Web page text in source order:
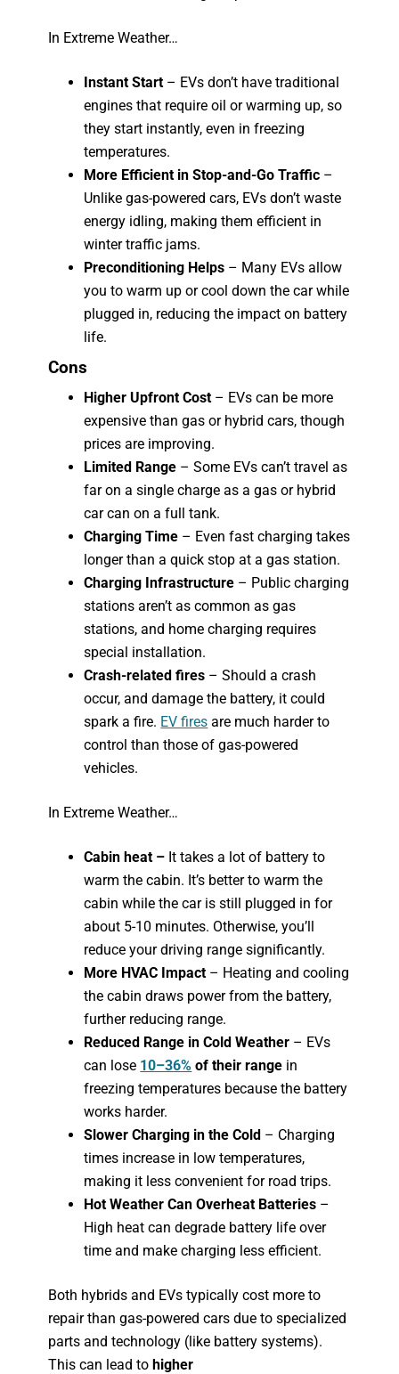
In Extreme Weather…
Instant Start – EVs don’t have traditional
engines that require oil or warming up, so
they start instantly, even in freezing
temperatures.
More Efficient in Stop-and-Go Traffic –
Unlike gas-powered cars, EVs don’t waste
energy idling, making them efficient in
winter traffic jams.
Preconditioning Helps – Many EVs allow
you to warm up or cool down the car while
plugged in, reducing the impact on battery
life.
Cons
Higher Upfront Cost – EVs can be more
expensive than gas or hybrid cars, though
prices are improving.
Limited Range – Some EVs can’t travel as
far on a single charge as a gas or hybrid
car can on a full tank.
Charging Time – Even fast charging takes
longer than a quick stop at a gas station.
Charging Infrastructure – Public charging
stations aren’t as common as gas
stations, and home charging requires
special installation.
Crash-related fires – Should a crash
occur, and damage the battery, it could
spark a fire. EV fires are much harder to
control than those of gas-powered
vehicles.
In Extreme Weather…
Cabin heat – It takes a lot of battery to
warm the cabin. It’s better to warm the
cabin while the car is still plugged in for
about 5-10 minutes. Otherwise, you’ll
reduce your driving range significantly.
More HVAC Impact – Heating and cooling
the cabin draws power from the battery,
further reducing range.
Reduced Range in Cold Weather – EVs
can lose 10–36% of their range in
freezing temperatures because the battery
works harder.
Slower Charging in the Cold – Charging
times increase in low temperatures,
making it less convenient for road trips.
Hot Weather Can Overheat Batteries –
High heat can degrade battery life over
time and make charging less efficient.
Both hybrids and EVs typically cost more to
repair than gas-powered cars due to specialized
parts and technology (like battery systems).
This can lead tohigher